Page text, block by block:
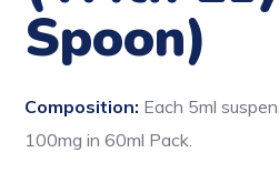
Spoon)
Composition: Each 5ml
100mg in 60ml Pack.